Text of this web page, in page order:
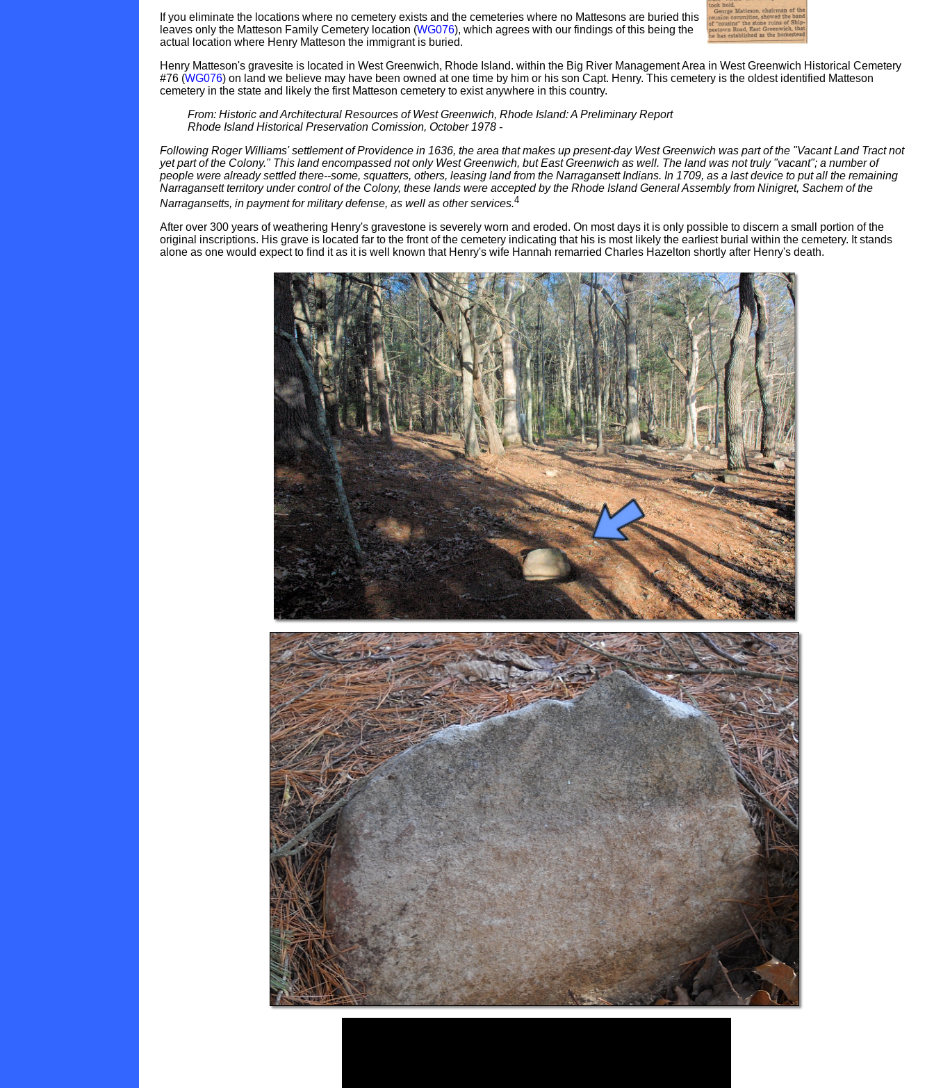
If you eliminate the locations where no cemetery exists and the cemeteries where no Mattesons are buried this
leaves only the Matteson Family Cemetery location (WG076), which agrees with our findings of this being the
actual location where Henry Matteson the immigrant is buried.
Henry Matteson's gravesite is located in West Greenwich, Rhode Island. within the Big River Management Area in West Greenwich Historical Cemetery
#76 (WG076) on land we believe may have been owned at one time by him or his son Capt. Henry. This cemetery is the oldest identified Matteson
cemetery in the state and likely the first Matteson cemetery to exist anywhere in this country.
From: Historic and Architectural Resources of West Greenwich, Rhode Island: A Preliminary Report
Rhode Island Historical Preservation Comission, October 1978 -
Following Roger Williams' settlement of Providence in 1636, the area that makes up present-day West Greenwich was part of the "Vacant Land Tract not
yet part of the Colony." This land encompassed not only West Greenwich, but East Greenwich as well. The land was not truly "vacant"; a number of
people were already settled there--some, squatters, others, leasing land from the Narragansett Indians. In 1709, as a last device to put all the remaining
Narragansett territory under control of the Colony, these lands were accepted by the Rhode Island General Assembly from Ninigret, Sachem of the
Narragansetts, in payment for military defense, as well as other services.4
After over 300 years of weathering Henry's gravestone is severely worn and eroded. On most days it is only possible to discern a small portion of the
original inscriptions. His grave is located far to the front of the cemetery indicating that his is most likely the earliest burial within the cemetery. It stands
alone as one would expect to find it as it is well known that Henry's wife Hannah remarried Charles Hazelton shortly after Henry's death.